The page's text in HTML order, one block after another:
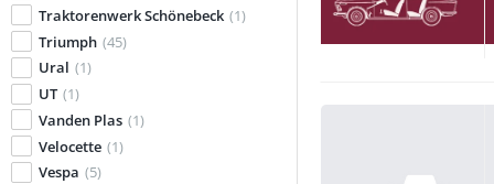
Traktorenwerk Schönebeck (1)
Triumph (45)
Ural (1)
UT (1)
Vanden Plas (1)
Velocette (1)
Vespa (5)